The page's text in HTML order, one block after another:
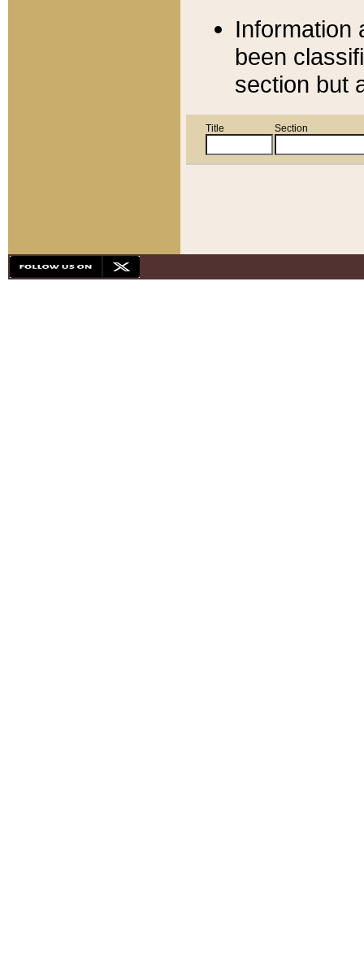
Information
been
section but
Title Section